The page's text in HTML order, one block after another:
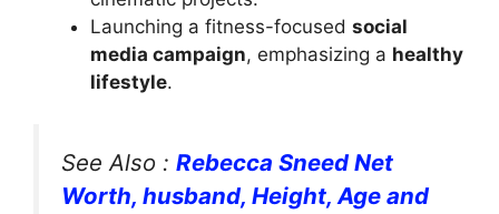
Launching a fitness-focused social
media campaign, emphasizing a healthy
lifestyle.
See Also : Rebecca Sneed Net
Worth, husband, Height, Age and